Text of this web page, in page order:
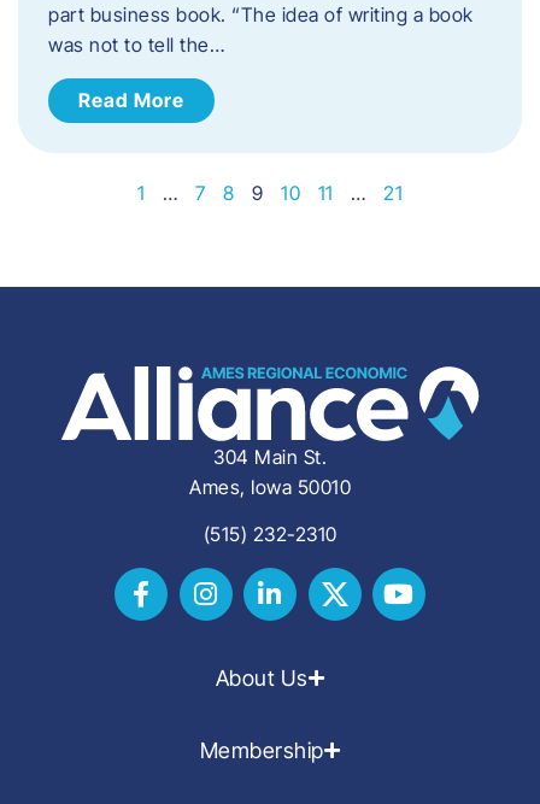
part business book. “The idea of writing a book
was not to tell the…
Read More
1 … 7 8 9 10 11 … 21
304 Main St.
Ames, Iowa 50010
(515) 232-2310
About Us
Membership